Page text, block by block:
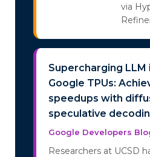
via
Supercharging
Google TPUs:
speedups with
speculative
Google Developers
Researchers at UCSD